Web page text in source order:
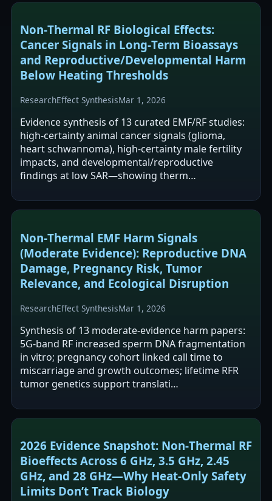
Non‑Thermal RF Biological Effects:
Cancer Signals in Long‑Term Bioassays
and Reproductive/Developmental Harm
Below Heating Thresholds
ResearchEffect SynthesisMar 1, 2026
Evidence synthesis of 13 curated EMF/RF studies:
high‑certainty animal cancer signals (glioma,
heart schwannoma), high‑certainty male fertility
impacts, and developmental/reproductive
findings at low SAR—showing therm…
Non‑Thermal EMF Harm Signals
(Moderate Evidence): Reproductive DNA
Damage, Pregnancy Risk, Tumor
Relevance, and Ecological Disruption
ResearchEffect SynthesisMar 1, 2026
Synthesis of 13 moderate-evidence harm papers:
5G-band RF increased sperm DNA fragmentation
in vitro; pregnancy cohort linked call time to
miscarriage and growth outcomes; lifetime RFR
tumor genetics support translati…
2026 Evidence Snapshot: Non‑Thermal RF
Bioeffects Across 6 GHz, 3.5 GHz, 2.45
GHz, and 28 GHz—Why Heat‑Only Safety
Limits Don’t Track Biology